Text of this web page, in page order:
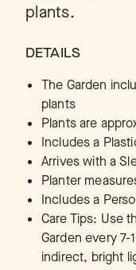
plants.
DETAILS
The Garden
plants
Plants are
Includes a
Arrives with a
Planter
Includes a
Care Tips: Use
Garden every 7-
indirect, bright